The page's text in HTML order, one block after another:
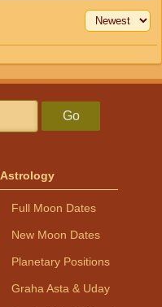
Go
Astrology
Full Moon Dates
New Moon Dates
Planetary Positions
Graha Asta & Uday